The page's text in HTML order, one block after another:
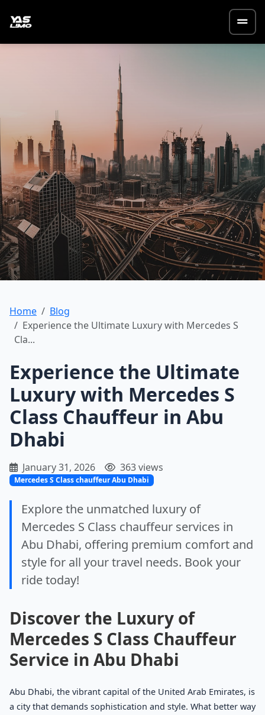
Home
Blog
Experience the Ultimate Luxury with Mercedes S
Cla...
Experience the Ultimate
Luxury with Mercedes S
Class Chauffeur in Abu
Dhabi
January 31, 2026 363 views
Mercedes S Class chauffeur Abu Dhabi
Explore the unmatched luxury of
Mercedes S Class chauffeur services in
Abu Dhabi, offering premium comfort and
style for all your travel needs. Book your
ride today!
Discover the Luxury of
Mercedes S Class Chauffeur
Service in Abu Dhabi
Abu Dhabi, the vibrant capital of the United Arab Emirates, is
a city that demands sophistication and style. What better way